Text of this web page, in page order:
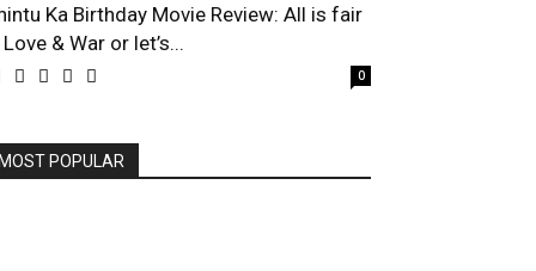
Ka Birthday Movie Review: All is fair
& War or let’s...
0
POPULAR